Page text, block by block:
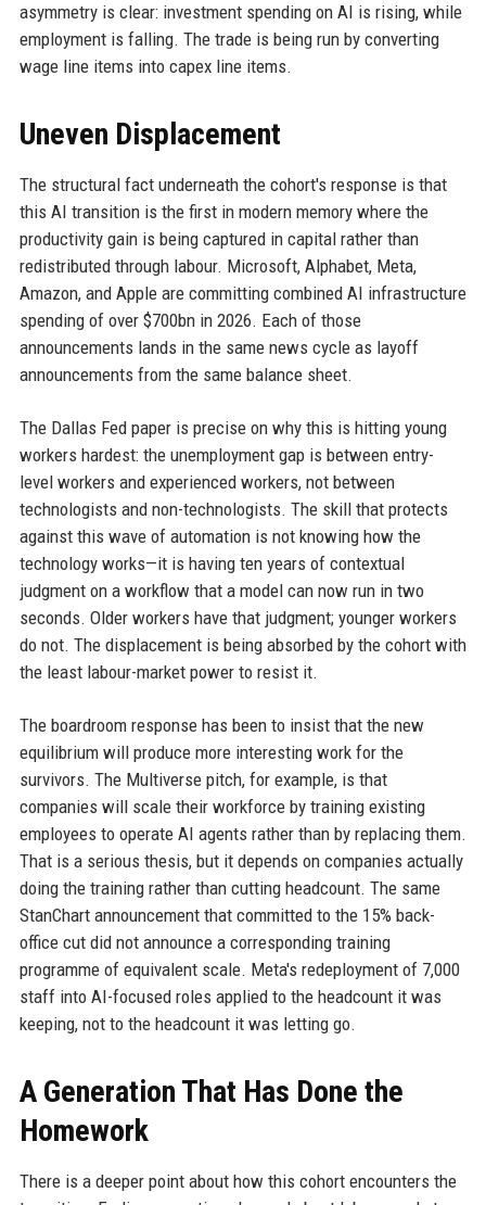
asymmetry is clear: investment spending on AI is rising, while
employment is falling. The trade is being run by converting
wage line items into capex line items.
Uneven Displacement
The structural fact underneath the cohort's response is that
this AI transition is the first in modern memory where the
productivity gain is being captured in capital rather than
redistributed through labour. Microsoft, Alphabet, Meta,
Amazon, and Apple are committing combined AI infrastructure
spending of over $700bn in 2026. Each of those
announcements lands in the same news cycle as layoff
announcements from the same balance sheet.
The Dallas Fed paper is precise on why this is hitting young
workers hardest: the unemployment gap is between entry-
level workers and experienced workers, not between
technologists and non-technologists. The skill that protects
against this wave of automation is not knowing how the
technology works—it is having ten years of contextual
judgment on a workflow that a model can now run in two
seconds. Older workers have that judgment; younger workers
do not. The displacement is being absorbed by the cohort with
the least labour-market power to resist it.
The boardroom response has been to insist that the new
equilibrium will produce more interesting work for the
survivors. The Multiverse pitch, for example, is that
companies will scale their workforce by training existing
employees to operate AI agents rather than by replacing them.
That is a serious thesis, but it depends on companies actually
doing the training rather than cutting headcount. The same
StanChart announcement that committed to the 15% back-
office cut did not announce a corresponding training
programme of equivalent scale. Meta's redeployment of 7,000
staff into AI-focused roles applied to the headcount it was
keeping, not to the headcount it was letting go.
A Generation That Has Done the
Homework
There is a deeper point about how this cohort encounters the